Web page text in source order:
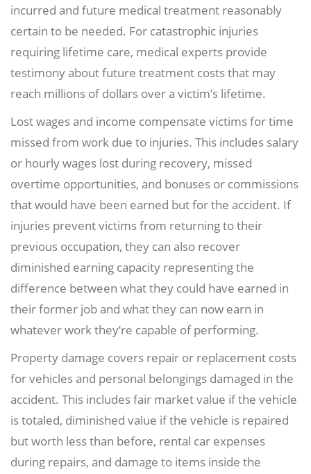
incurred and future medical treatment reasonably
certain to be needed. For catastrophic injuries
requiring lifetime care, medical experts provide
testimony about future treatment costs that may
reach millions of dollars over a victim’s lifetime.
Lost wages and income compensate victims for time
missed from work due to injuries. This includes salary
or hourly wages lost during recovery, missed
overtime opportunities, and bonuses or commissions
that would have been earned but for the accident. If
injuries prevent victims from returning to their
previous occupation, they can also recover
diminished earning capacity representing the
difference between what they could have earned in
their former job and what they can now earn in
whatever work they’re capable of performing.
Property damage covers repair or replacement costs
for vehicles and personal belongings damaged in the
accident. This includes fair market value if the vehicle
is totaled, diminished value if the vehicle is repaired
but worth less than before, rental car expenses
during repairs, and damage to items inside the